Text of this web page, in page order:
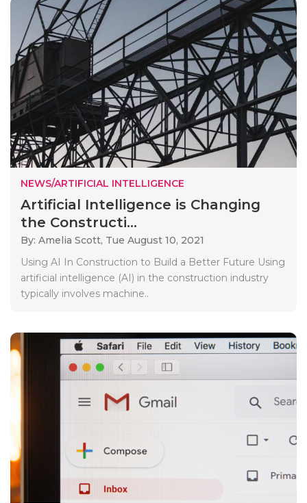
NEWS/ARTIFICIAL INTELLIGENCE
Artificial Intelligence is Changing
the Constructi...
By: Amelia Scott, Tue August 10, 2021
Using AI In Construction to Build a Better Future Using
artificial intelligence (AI) in the construction industry
typically involves machine..